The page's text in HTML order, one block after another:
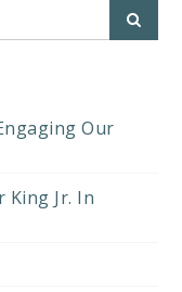
Our
Jr. In